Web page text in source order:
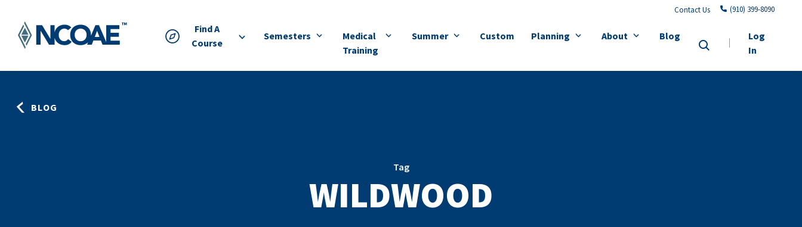
Find A
Course
Contact Us (910) 399-8090
Semesters
Medical
Training
Summer Custom Planning About Blog
Log
In
BLOG
Tag
WILDWOOD